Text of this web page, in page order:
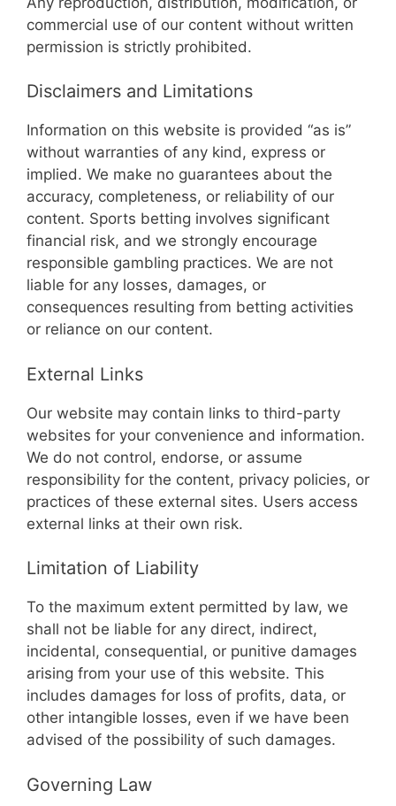
commercial use of our content without written
permission is strictly prohibited.
Disclaimers and Limitations
Information on this website is provided “as is”
without warranties of any kind, express or
implied. We make no guarantees about the
accuracy, completeness, or reliability of our
content. Sports betting involves significant
financial risk, and we strongly encourage
responsible gambling practices. We are not
liable for any losses, damages, or
consequences resulting from betting activities
or reliance on our content.
External Links
Our website may contain links to third-party
websites for your convenience and information.
We do not control, endorse, or assume
responsibility for the content, privacy policies, or
practices of these external sites. Users access
external links at their own risk.
Limitation of Liability
To the maximum extent permitted by law, we
shall not be liable for any direct, indirect,
incidental, consequential, or punitive damages
arising from your use of this website. This
includes damages for loss of profits, data, or
other intangible losses, even if we have been
advised of the possibility of such damages.
Governing Law